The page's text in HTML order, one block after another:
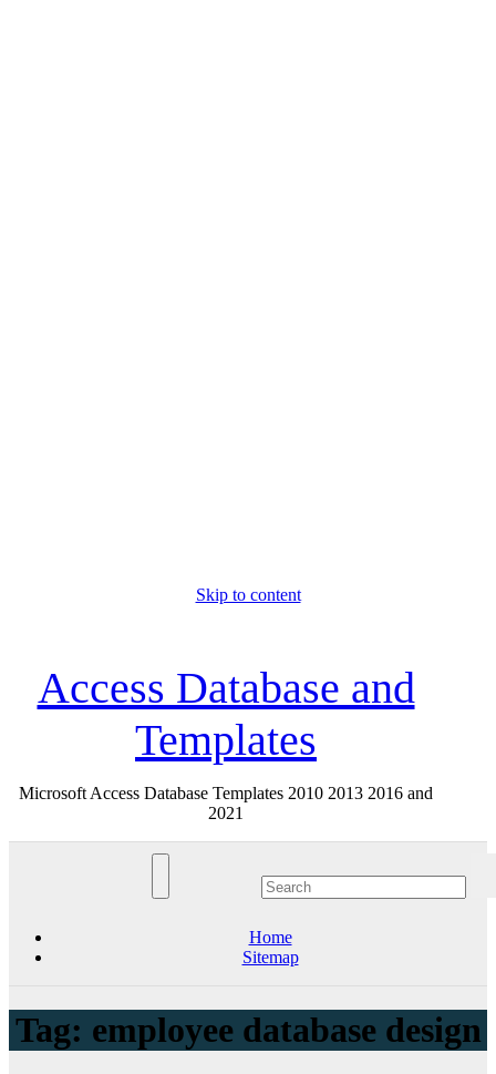
Skip to content
Access Database and
Templates
Microsoft Access Database Templates 2010 2013 2016 and
2021
Home
Sitemap
Tag: employee database design